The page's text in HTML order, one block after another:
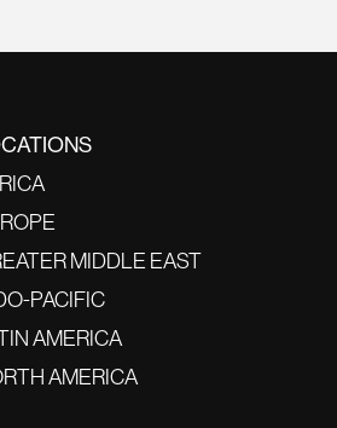
MIDDLE EAST
PACIFIC
AMERICA
AMERICA